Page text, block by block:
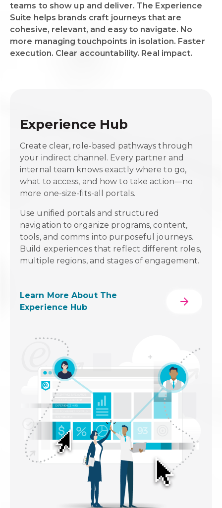
teams to show up and deliver. The Experience
Suite helps brands craft journeys that are
cohesive, relevant, and easy to navigate. No
more managing touchpoints in isolation. Faster
execution. Clear accountability. Real impact.
Experience Hub
Create clear, role-based pathways through
your indirect channel. Every partner and
internal team knows exactly where to go,
what to access, and how to take action—no
more one-size-fits-all portals.
Use unified portals and structured
navigation to organize programs, content,
tools, and comms into purposeful journeys.
Build experiences that reflect different roles,
multiple regions, and stages of engagement.
Learn More About The
Experience Hub